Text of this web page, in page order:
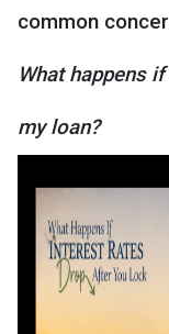
common
What happens
my loan?